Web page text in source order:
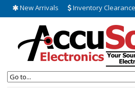
New Arrivals Inventory Clearance